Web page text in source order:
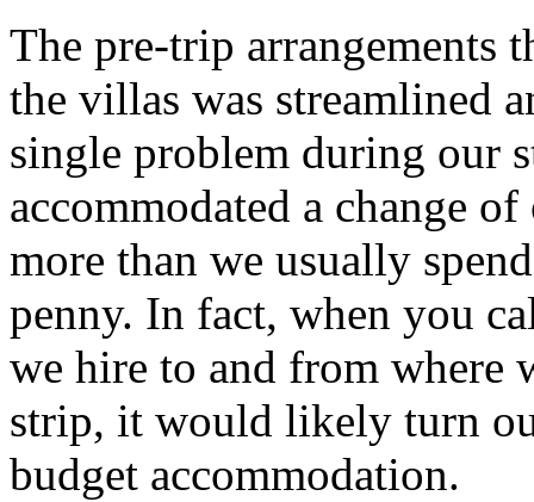
The pre-trip arrangements
the villas was streamlined
single problem during our
accommodated a change
more than we usually
penny. In fact, when you
we hire to and from where
strip, it would likely turn
budget accommodation.